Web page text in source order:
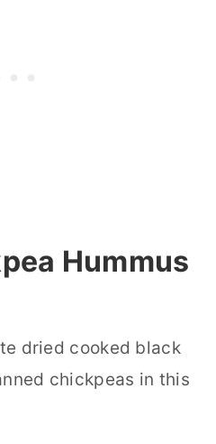
Hummus
dried cooked black
chickpeas in this